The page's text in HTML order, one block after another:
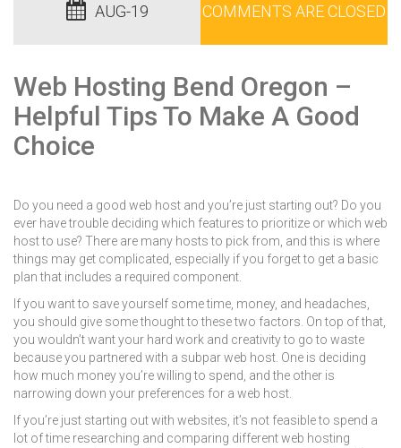
AUG-19 COMMENTS ARE CLOSED
Web Hosting Bend Oregon –
Helpful Tips To Make A Good
Choice
Do you need a good web host and you’re just starting out? Do you
ever have trouble deciding which features to prioritize or which web
host to use? There are many hosts to pick from, and this is where
things may get complicated, especially if you forget to get a basic
plan that includes a required component.
If you want to save yourself some time, money, and headaches,
you should give some thought to these two factors. On top of that,
you wouldn’t want your hard work and creativity to go to waste
because you partnered with a subpar web host. One is deciding
how much money you’re willing to spend, and the other is
narrowing down your preferences for a web host.
If you’re just starting out with websites, it’s not feasible to spend a
lot of time researching and comparing different web hosting